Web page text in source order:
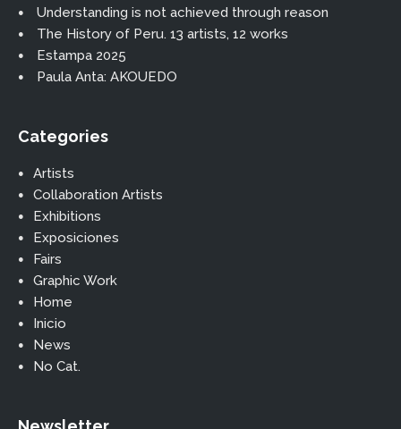
Understanding is not achieved through reason
The History of Peru. 13 artists, 12 works
Estampa 2025
Paula Anta: AKOUEDO
Categories
Artists
Collaboration Artists
Exhibitions
Exposiciones
Fairs
Graphic Work
Home
Inicio
News
No Cat.